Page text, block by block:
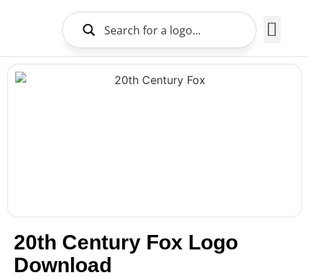
20th Century Fox Logo
Download